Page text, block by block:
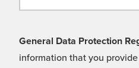
General Data Protection
information that you